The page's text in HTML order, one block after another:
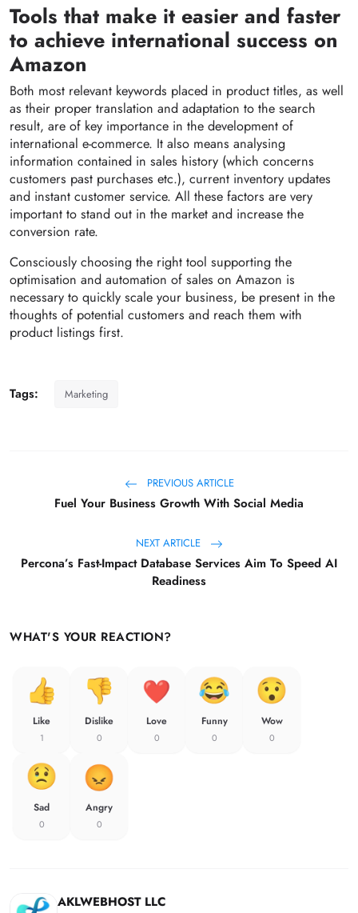
Tools that make it easier and faster
to achieve international success on
Amazon
Both most relevant keywords placed in product titles, as well
as their proper translation and adaptation to the search
result, are of key importance in the development of
international e-commerce. It also means analysing
information contained in sales history (which concerns
customers past purchases etc.), current inventory updates
and instant customer service. All these factors are very
important to stand out in the market and increase the
conversion rate.
Consciously choosing the right tool supporting the
optimisation and automation of sales on Amazon is
necessary to quickly scale your business, be present in the
thoughts of potential customers and reach them with
product listings first.
Tags: Marketing
PREVIOUS ARTICLE
Fuel Your Business Growth With Social Media
NEXT ARTICLE
Percona’s Fast-Impact Database Services Aim To Speed AI
Readiness
WHAT'S YOUR REACTION?
Like
1
Dislike
0
Love
0
Funny
0
Wow
0
Sad
0
Angry
0
AKLWEBHOST LLC